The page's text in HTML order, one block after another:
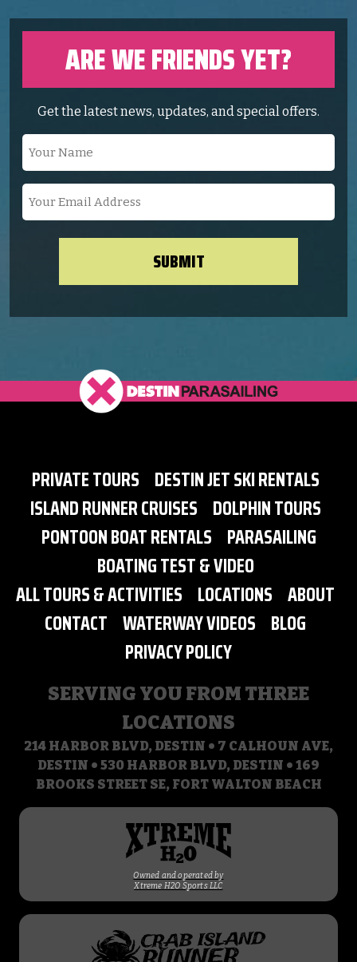
ARE WE FRIENDS YET?
Get the latest news, updates, and special offers.
(Required)
PRIVATE TOURS DESTIN JET SKI RENTALS
ISLAND RUNNER CRUISES DOLPHIN TOURS
PONTOON BOAT RENTALS PARASAILING
BOATING TEST & VIDEO
ALL TOURS & ACTIVITIES LOCATIONS ABOUT
CONTACT WATERWAY VIDEOS BLOG
PRIVACY POLICY
SERVING YOU FROM THREE
LOCATIONS
214 HARBOR BLVD, DESTIN • 7 CALHOUN AVE,
DESTIN • 530 HARBOR BLVD, DESTIN • 169
BROOKS STREET SE, FORT WALTON BEACH
Owned and operated by
Xtreme H2O Sports LLC